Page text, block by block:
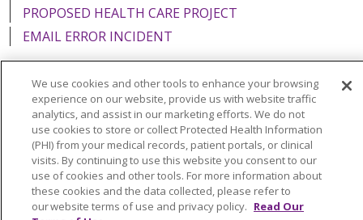
PROPOSED HEALTH CARE PROJECT
EMAIL ERROR INCIDENT
Language Assistance: English Español
Italiano
POLSKI
Português do Brasil 中文
Tagalog
Tiếng Việt
Français 한국어 عربى
РУССКИЙ
Kabuverdianu
SHQIP हिंदी ગુજરાતી
ភាសាខ្មែរ
We use cookies and other tools to enhance your browsing
experience on our website, provide us with website traffic
analytics, and assist in our marketing efforts. We do not
use cookies to store or collect Protected Health Information
(PHI) from your medical records, patient portals, or clinical
visits. By continuing to use this website you consent to our
use of cookies and other tools. For more information about
these cookies and the data collected, please refer to
our website terms of use and privacy policy. Read Our